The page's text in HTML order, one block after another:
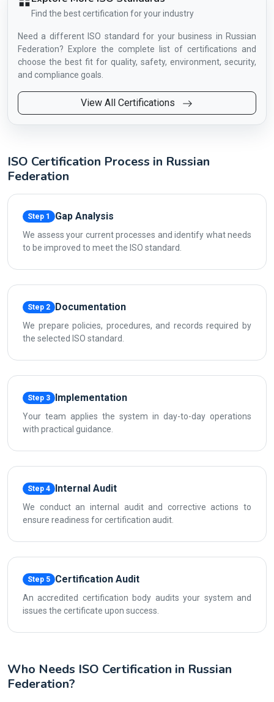
Find the best certification for your industry
Need a different ISO standard for your business in Russian
Federation? Explore the complete list of certifications and
choose the best fit for quality, safety, environment, security,
and compliance goals.
View All Certifications
ISO Certification Process in Russian
Federation
Step 1 Gap Analysis
We assess your current processes and identify what needs
to be improved to meet the ISO standard.
Step 2 Documentation
We prepare policies, procedures, and records required by
the selected ISO standard.
Step 3 Implementation
Your team applies the system in day-to-day operations
with practical guidance.
Step 4 Internal Audit
We conduct an internal audit and corrective actions to
ensure readiness for certification audit.
Step 5 Certification Audit
An accredited certification body audits your system and
issues the certificate upon success.
Who Needs ISO Certification in Russian
Federation?